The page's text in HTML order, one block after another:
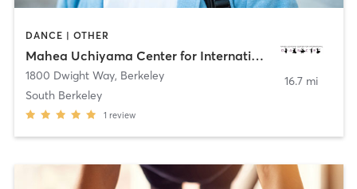
DANCE | OTHER
Mahea Uchiyama Center for International Dance
1800 Dwight Way, Berkeley
South Berkeley
1 review
16.7 mi